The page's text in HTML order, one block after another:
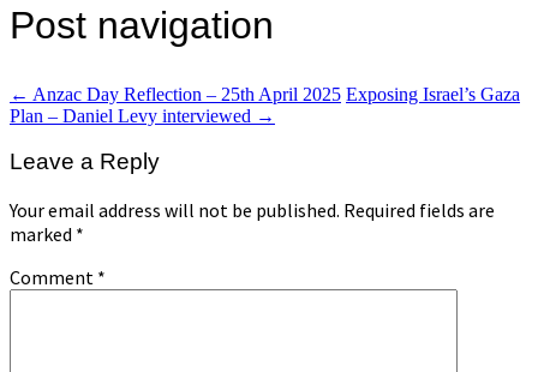
Post navigation
← Anzac Day Reflection – 25th April 2025 Exposing Israel’s Gaza
Plan – Daniel Levy interviewed →
Leave a Reply
Your email address will not be published. Required fields are
marked *
Comment *